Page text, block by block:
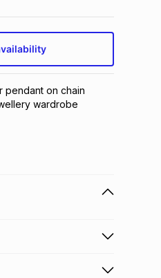
pendant on chain
wardrobe